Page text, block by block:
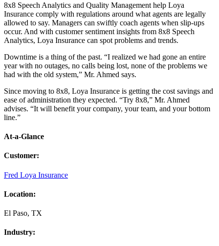
8x8 Speech Analytics and Quality Management help Loya
Insurance comply with regulations around what agents are legally
allowed to say. Managers can swiftly coach agents when slip-ups
occur. And with customer sentiment insights from 8x8 Speech
Analytics, Loya Insurance can spot problems and trends.
Downtime is a thing of the past. “I realized we had gone an entire
year with no outages, no calls being lost, none of the problems we
had with the old system,” Mr. Ahmed says.
Since moving to 8x8, Loya Insurance is getting the cost savings and
ease of administration they expected. “Try 8x8,” Mr. Ahmed
advises. “It will benefit your company, your team, and your bottom
line.”
At-a-Glance
Customer:
Fred Loya Insurance
Location:
El Paso, TX
Industry: